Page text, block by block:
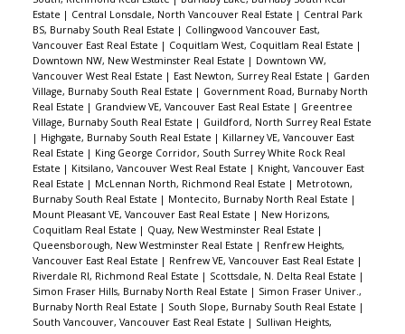
One u/g parking. Big bike room on main fl. Gym
and huge garden patio on the 2nd floor. This
solid building was built in 1982 for commercial
use and converted to strata condos in 2006. Pet
and rental friendly.
Estate | Central Lonsdale, North Vancouver Real Estate | Central Park
BS, Burnaby South Real Estate | Collingwood Vancouver East,
Vancouver East Real Estate | Coquitlam West, Coquitlam Real Estate |
Downtown NW, New Westminster Real Estate | Downtown VW,
Vancouver West Real Estate | East Newton, Surrey Real Estate | Garden
Village, Burnaby South Real Estate | Government Road, Burnaby North
Real Estate | Grandview VE, Vancouver East Real Estate | Greentree
Village, Burnaby South Real Estate | Guildford, North Surrey Real Estate
| Highgate, Burnaby South Real Estate | Killarney VE, Vancouver East
Real Estate | King George Corridor, South Surrey White Rock Real
Estate | Kitsilano, Vancouver West Real Estate | Knight, Vancouver East
Real Estate | McLennan North, Richmond Real Estate | Metrotown,
Burnaby South Real Estate | Montecito, Burnaby North Real Estate |
Mount Pleasant VE, Vancouver East Real Estate | New Horizons,
Coquitlam Real Estate | Quay, New Westminster Real Estate |
Queensborough, New Westminster Real Estate | Renfrew Heights,
Vancouver East Real Estate | Renfrew VE, Vancouver East Real Estate |
Riverdale RI, Richmond Real Estate | Scottsdale, N. Delta Real Estate |
Simon Fraser Hills, Burnaby North Real Estate | Simon Fraser Univer.,
Burnaby North Real Estate | South Slope, Burnaby South Real Estate |
South Vancouver, Vancouver East Real Estate | Sullivan Heights,